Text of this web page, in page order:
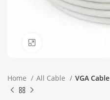
Home All Cable VGA Cable